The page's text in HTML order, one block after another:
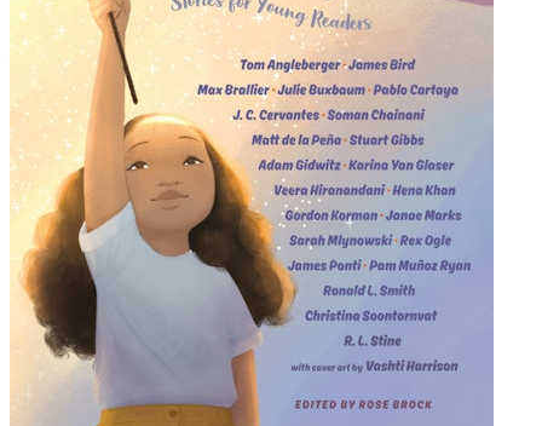
"A salve when days are bleak."--Kirkus Reviews
"An important and inspiring read for thoughtful teens."--
Library Journal